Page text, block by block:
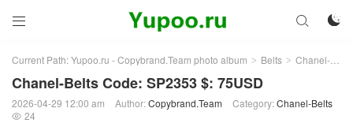
 

Current Path:Yupoo.ru - Copybrand.Team photo album > Belts > Chanel-Belts
Chanel-Belts Code: SP2353 $: 75USD
2026-04-29 12:00 am Author:Copybrand.Team Category:Chanel-Belts
 24